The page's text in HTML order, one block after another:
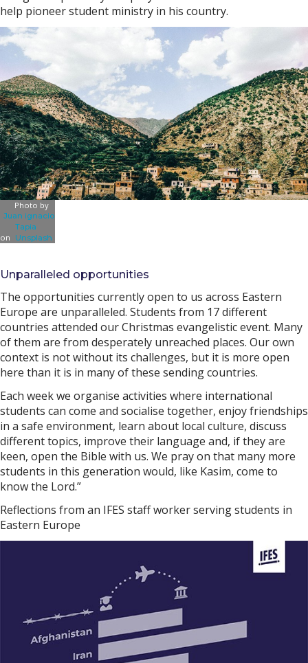
help pioneer student ministry in his country.
Photo by
Juan ignacio
Tapia
on Unsplash
Unparalleled opportunities
The opportunities currently open to us across Eastern
Europe are unparalleled. Students from 17 different
countries attended our Christmas evangelistic event. Many
of them are from desperately unreached places. Our own
context is not without its challenges, but it is more open
here than it is in many of these sending countries.
Each week we organise activities where international
students can come and socialise together, enjoy friendships
in a safe environment, learn about local culture, discuss
different topics, improve their language and, if they are
keen, open the Bible with us. We pray on that many more
students in this generation would, like Kasim, come to
know the Lord.”
Reflections from an IFES staff worker serving students in
Eastern Europe